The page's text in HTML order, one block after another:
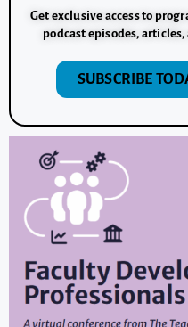
Get exclusive access to
podcast episodes, articles,
SUBSCRIBE